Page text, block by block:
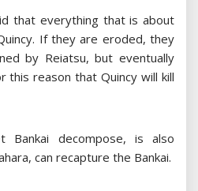
that everything that is about
If they are eroded, they
by Reiatsu, but eventually
this reason that Quincy will kill
decompose, is also
can recapture the Bankai.